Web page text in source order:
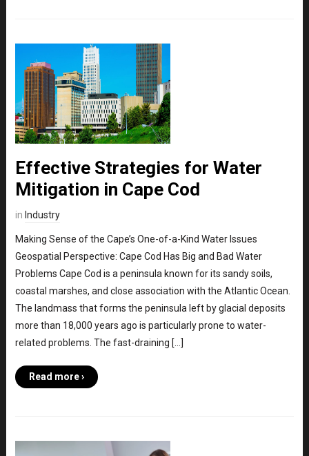
Effective Strategies for Water
Mitigation in Cape Cod
in Industry
Making Sense of the Cape’s One-of-a-Kind Water Issues
Geospatial Perspective: Cape Cod Has Big and Bad Water
Problems Cape Cod is a peninsula known for its sandy soils,
coastal marshes, and close association with the Atlantic Ocean.
The landmass that forms the peninsula left by glacial deposits
more than 18,000 years ago is particularly prone to water-
related problems. The fast-draining […]
Read more ›